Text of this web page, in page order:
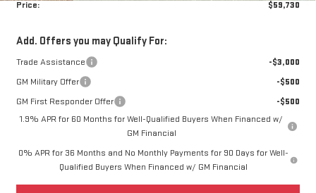
Price:
$59,730
Add. Offers you may Qualify For:
Trade Assistance
-$3,000
GM Military Offer
-$500
GM First Responder Offer
-$500
1.9% APR for 60 Months for Well-Qualified Buyers When Financed w/
GM Financial
0% APR for 36 Months and No Monthly Payments for 90 Days for Well-
Qualified Buyers When Financed w/ GM Financial